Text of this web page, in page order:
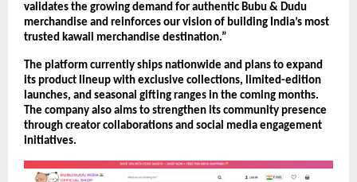
validates the growing demand for authentic Bubu & Dudu
merchandise and reinforces our vision of building India’s most
trusted kawaii merchandise destination.”
The platform currently ships nationwide and plans to expand
its product lineup with exclusive collections, limited-edition
launches, and seasonal gifting ranges in the coming months.
The company also aims to strengthen its community presence
through creator collaborations and social media engagement
initiatives.